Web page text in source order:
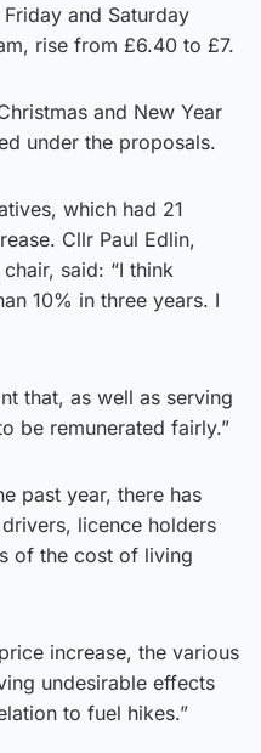
and Saturday
rise from £6.40 to £7.
and New Year
under the proposals.
which had 21
Cllr Paul Edlin,
said: “I think
10% in three years. I
that, as well as serving
be remunerated fairly.”
past year, there has
licence holders
of the cost of living
increase, the various
undesirable effects
to fuel hikes.”